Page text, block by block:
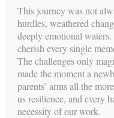
This journey was not
hurdles, weathered
deeply emotional
cherish every single
The challenges only
made the moment a
parents’ arms all the
us resilience, and every
necessity of our work.